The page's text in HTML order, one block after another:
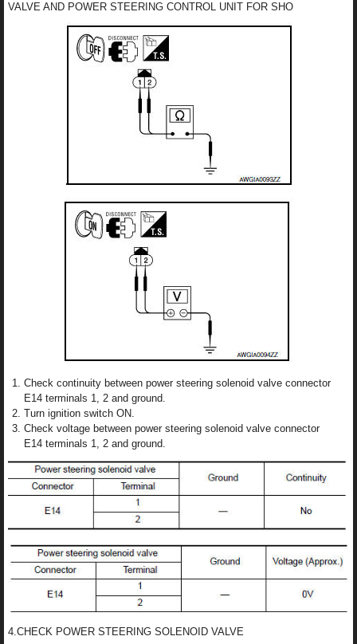
VALVE AND POWER STEERING CONTROL UNIT FOR SHO
Check continuity between power steering solenoid valve connector
E14 terminals 1, 2 and ground.
Turn ignition switch ON.
Check voltage between power steering solenoid valve connector
E14 terminals 1, 2 and ground.
4.CHECK POWER STEERING SOLENOID VALVE